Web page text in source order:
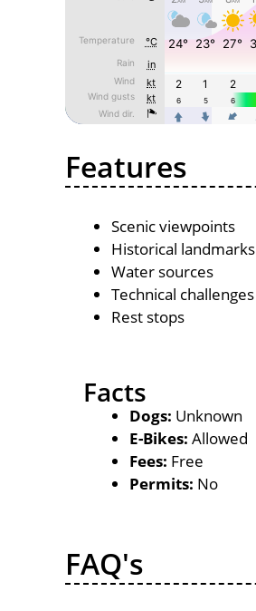
Features
Scenic viewpoints
Historical landmarks
Water sources
Technical challenges
Rest stops
Facts
Dogs: Unknown
E-Bikes: Allowed
Fees: Free
Permits: No
FAQ's